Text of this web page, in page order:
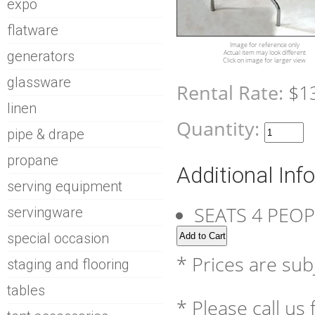
expo
flatware
generators
glassware
linen
pipe & drape
propane
serving equipment
servingware
special occasion
staging and flooring
tables
Image for reference only
Actual item may look different
Click on image for larger view
Rental Rate:
Quantity:
Additional
SEATS 4
* Prices are
* Please call